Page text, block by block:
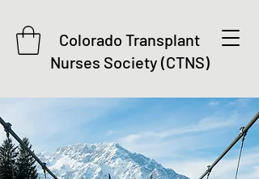
Colorado Transplant
Nurses Society (CTNS)